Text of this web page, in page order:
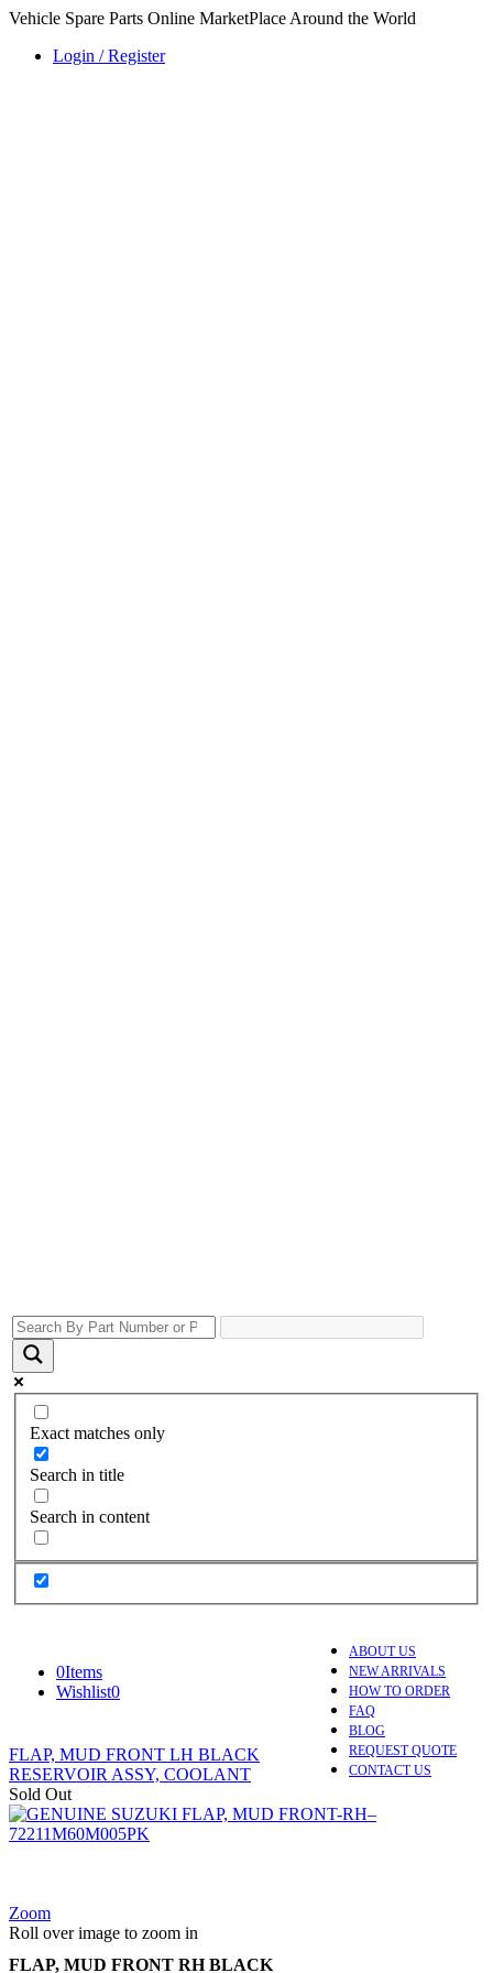
Vehicle Spare Parts Online MarketPlace Around the World
Login / Register
Exact matches only
Search in title
Search in content
ABOUT US
NEW ARRIVALS
HOW TO ORDER
FAQ
BLOG
REQUEST QUOTE
CONTACT US
0Items
Wishlist0
FLAP, MUD FRONT LH BLACK
RESERVOIR ASSY, COOLANT
Sold Out
Zoom
Roll over image to zoom in
FLAP, MUD FRONT RH BLACK